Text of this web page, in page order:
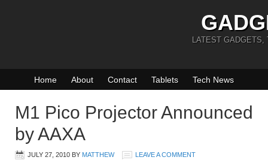
LATEST GADGETS,
Home About Contact Tablets Tech News
M1 Pico Projector Announced
by AAXA
JULY 27, 2010 BY MATTHEW LEAVE A COMMENT